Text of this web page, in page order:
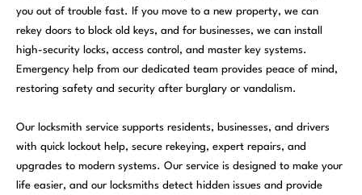
you out of trouble fast. If you move to a new property, we can
rekey doors to block old keys, and for businesses, we can install
high-security locks, access control, and master key systems.
Emergency help from our dedicated team provides peace of mind,
restoring safety and security after burglary or vandalism.
Our locksmith service supports residents, businesses, and drivers
with quick lockout help, secure rekeying, expert repairs, and
upgrades to modern systems. Our service is designed to make your
life easier, and our locksmiths detect hidden issues and provide